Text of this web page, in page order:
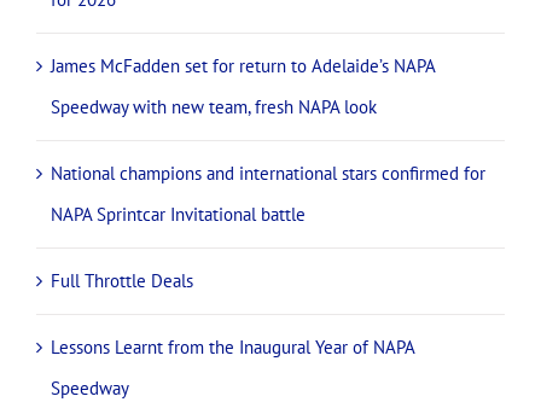
James McFadden set for return to Adelaide’s NAPA
Speedway with new team, fresh NAPA look
National champions and international stars confirmed for
NAPA Sprintcar Invitational battle
Full Throttle Deals
Lessons Learnt from the Inaugural Year of NAPA
Speedway